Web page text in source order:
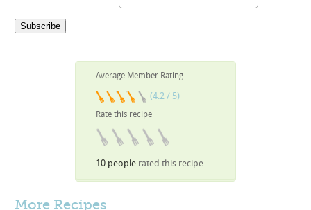
Average Member Rating
(4.2 / 5)
Rate this recipe
10 people rated this recipe
More Recipes